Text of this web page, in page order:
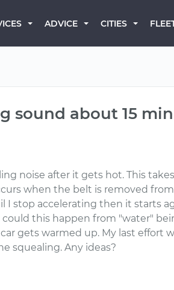
ADVICE CITIES
sound about 15
noise after it gets hot. This
when the belt is removed
I stop accelerating then it starts
could this happen from "water"
gets warmed up. My last
squealing. Any ideas?